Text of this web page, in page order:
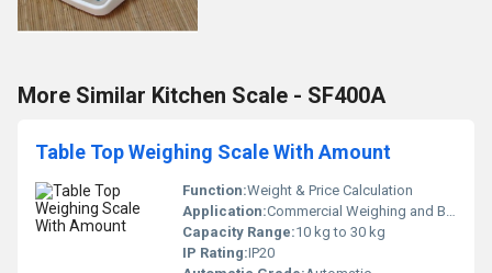
More Similar Kitchen Scale - SF400A
Table Top Weighing Scale With Amount
Function:Weight & Price Calculation
Application:Commercial Weighing and Billing
Capacity Range:10 kg to 30 kg
IP Rating:IP20